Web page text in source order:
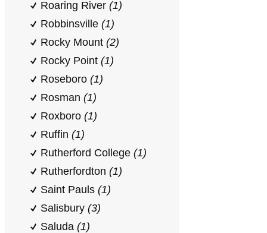
Roaring River (1)
Robbinsville (1)
Rocky Mount (2)
Rocky Point (1)
Roseboro (1)
Rosman (1)
Roxboro (1)
Ruffin (1)
Rutherford College (1)
Rutherfordton (1)
Saint Pauls (1)
Salisbury (3)
Saluda (1)